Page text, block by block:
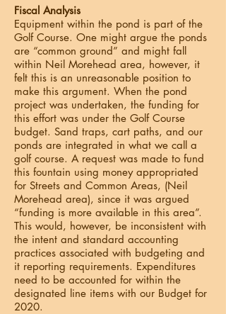
Fiscal Analysis
Equipment within the pond is part of the
Golf Course. One might argue the ponds
are “common ground” and might fall
within Neil Morehead area, however, it
felt this is an unreasonable position to
make this argument. When the pond
project was undertaken, the funding for
this effort was under the Golf Course
budget. Sand traps, cart paths, and our
ponds are integrated in what we call a
golf course. A request was made to fund
this fountain using money appropriated
for Streets and Common Areas, (Neil
Morehead area), since it was argued
“funding is more available in this area”.
This would, however, be inconsistent with
the intent and standard accounting
practices associated with budgeting and
it reporting requirements. Expenditures
need to be accounted for within the
designated line items with our Budget for
2020.